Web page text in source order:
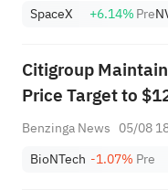
SpaceX
+6.14%Pre
Citigroup
Price Target to
Benzinga News 05/08
BioNTech -1.07% Pre